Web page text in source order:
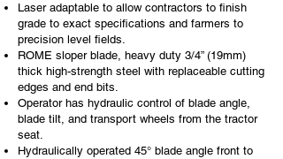
Laser adaptable to allow contractors to finish
grade to exact specifications and farmers to
precision level fields.
ROME sloper blade, heavy duty 3/4” (19mm)
thick high-strength steel with replaceable cutting
edges and end bits.
Operator has hydraulic control of blade angle,
blade tilt, and transport wheels from the tractor
seat.
Hydraulically operated 45° blade angle front to